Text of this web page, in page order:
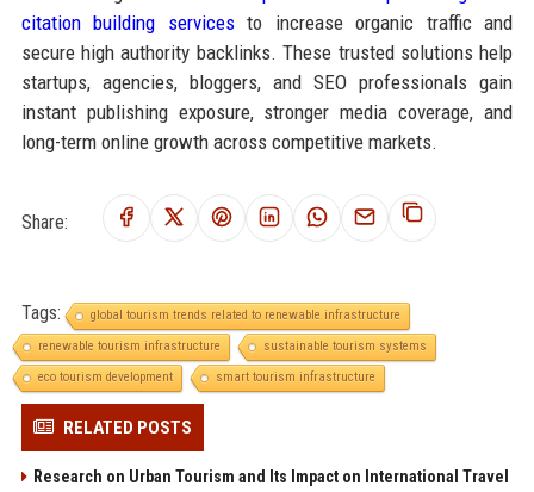
citation building servicesto increase organic traffic and
secure high authority backlinks. These trusted solutions help
startups, agencies, bloggers, and SEO professionals gain
instant publishing exposure, stronger media coverage, and
long-term online growth across competitive markets.
Share:
Tags:
global tourism trends related to renewable infrastructure
renewable tourism infrastructure
sustainable tourism systems
eco tourism development
smart tourism infrastructure
RELATED POSTS
Research on Urban Tourism and Its Impact on International Travel